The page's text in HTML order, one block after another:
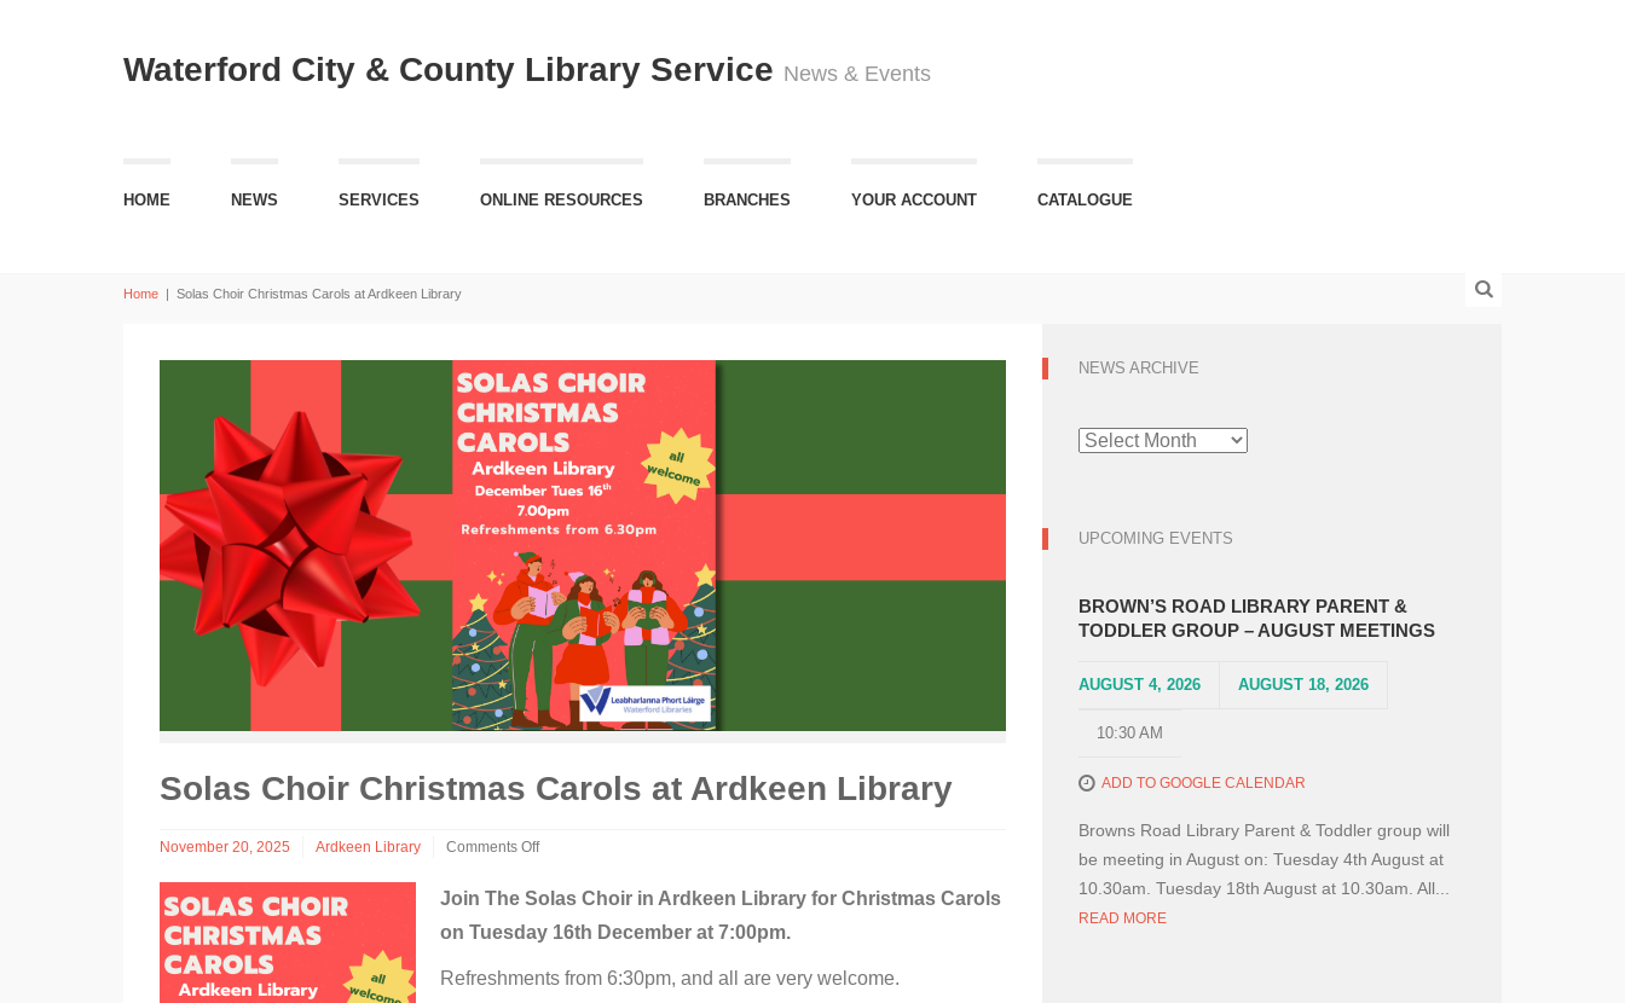
Waterford City & County Library Service News & Events
HOME NEWS SERVICES ONLINE RESOURCES BRANCHES YOUR ACCOUNT CATALOGUE
Home | Solas Choir Christmas Carols at Ardkeen Library
Solas Choir Christmas Carols at Ardkeen Library
November 20, 2025 Ardkeen Library
Comments Off
Solas
Christmas
at
Join The Solas Choir in Ardkeen Library for Christmas Carols
on Tuesday 16th December at 7:00pm.
Refreshments from 6:30pm, and all are very welcome.
NEWS ARCHIVE
NEWS
ARCHIVE
UPCOMING EVENTS
BROWN’S ROAD LIBRARY PARENT &
TODDLER GROUP – AUGUST MEETINGS
AUGUST 4, 2026 AUGUST 18, 2026
10:30 AM
ADD TO GOOGLE CALENDAR
Browns Road Library Parent & Toddler group will
be meeting in August on: Tuesday 4th August at
10.30am. Tuesday 18th August at 10.30am. All...
READ MORE